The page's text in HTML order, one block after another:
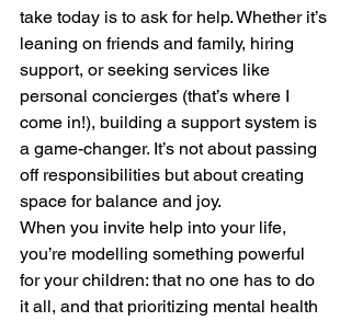
take today is to ask for help. Whether it’s
leaning on friends and family, hiring
support, or seeking services like
personal concierges (that’s where I
come in!), building a support system is
a game-changer. It’s not about passing
off responsibilities but about creating
space for balance and joy.
When you invite help into your life,
you’re modelling something powerful
for your children: that no one has to do
it all, and that prioritizing mental health